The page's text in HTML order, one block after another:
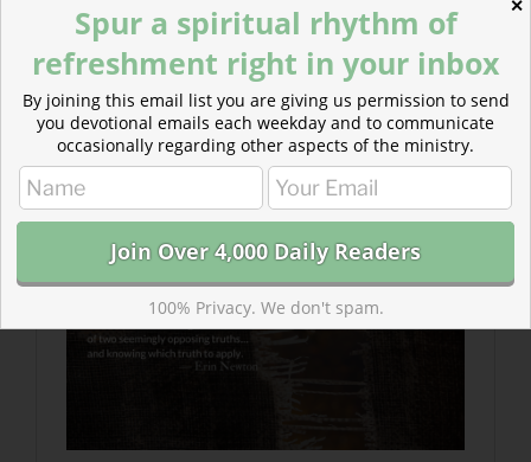
Read more about Unhurried Wisdom
If we are not presently in Job’s position, we are one of
the friends. The world around us is constantly
suffering…
✕
Spur a spiritual rhythm of
refreshment right in your inbox
By joining this email list you are giving us permission to send
you devotional emails each weekday and to communicate
occasionally regarding other aspects of the ministry.
100% Privacy. We don't spam.